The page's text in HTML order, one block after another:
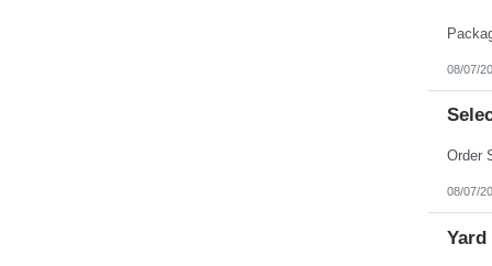
08/07/
08/07/
Yard